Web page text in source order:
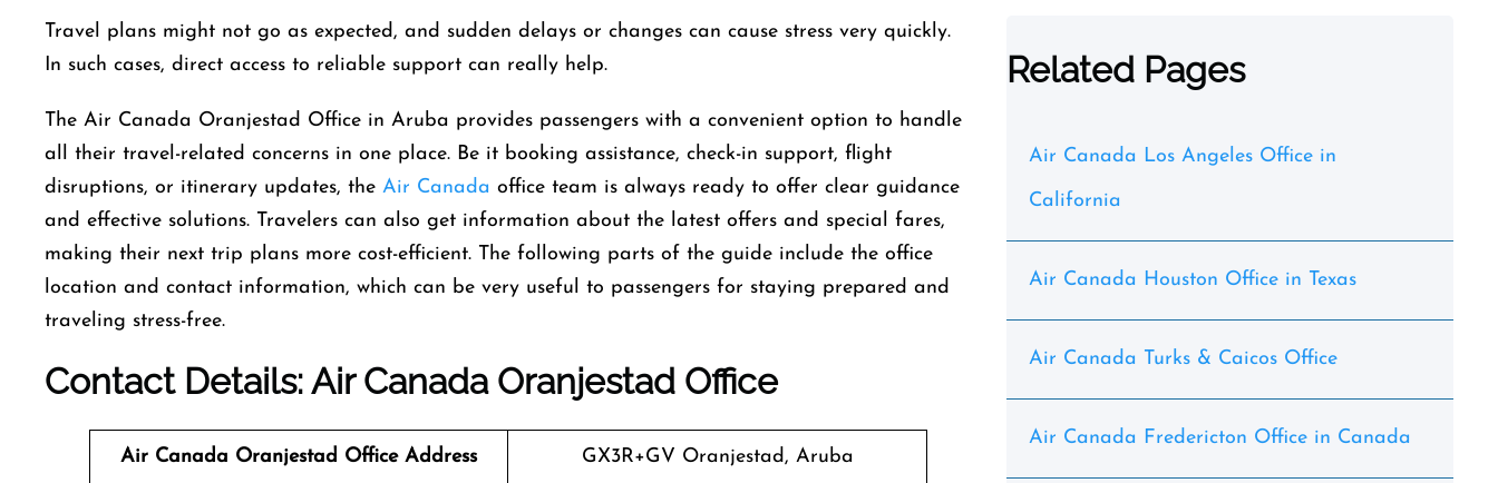
Travel​‍​‌‍​‍‌​‍​‌‍​‍‌ plans might not go as expected, and sudden delays or changes can cause stress very quickly.
In such cases, direct access to reliable support can really help.
The Air Canada Oranjestad Office in Aruba provides passengers with a convenient option to handle
all their travel-related concerns in one place. Be it booking assistance, check-in support, flight
disruptions, or itinerary updates, the Air Canada office team is always ready to offer clear guidance
and effective solutions. Travelers can also get information about the latest offers and special fares,
making their next trip plans more cost-efficient. The following parts of the guide include the office
location and contact information, which can be very useful to passengers for staying prepared and
traveling stress-free.
Contact Details: Air CanadaOranjestad Office
Air Canada Oranjestad Office Address GX3R+GV Oranjestad, Aruba
Related Pages
Air Canada Los Angeles Office in
California
Air Canada Houston Office in Texas
Air Canada Turks & Caicos Office
Air Canada Fredericton Office in Canada